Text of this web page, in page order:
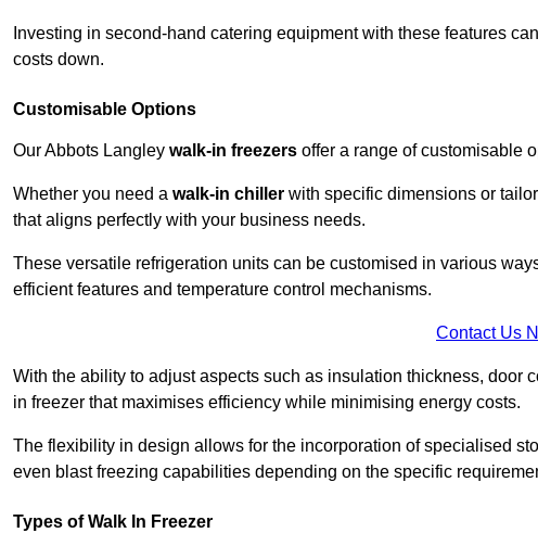
Investing in second-hand catering equipment with these features
costs down.
Customisable Options
Our Abbots Langley walk-in freezers offer a range of customisable
Whether you need a walk-in chiller with specific dimensions or
that aligns perfectly with your business needs.
These versatile refrigeration units can be customised in various
efficient features and temperature control mechanisms.
Contact Us
With the ability to adjust aspects such as insulation thickness, door
in freezer that maximises efficiency while minimising energy costs.
The flexibility in design allows for the incorporation of specialised
even blast freezing capabilities depending on the specific
Types of Walk In Freezer